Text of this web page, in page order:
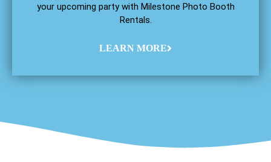
your upcoming party with Milestone Photo Booth
Rentals.
LEARN MORE